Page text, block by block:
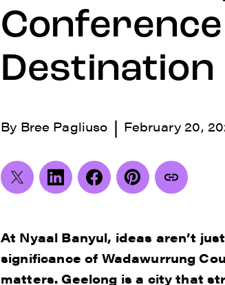
Destination
By Bree Pagliuso | February 20,
At Nyaal Banyul, ideas aren’t
significance of Wadawurrung
matters. Geelong is a city that